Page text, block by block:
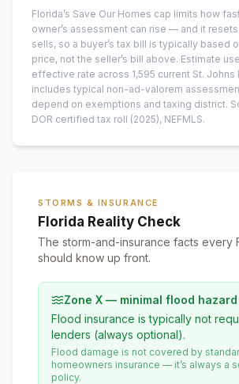
Florida’s Save Our Homes cap limits how
owner’s assessment can rise — and it
sells, so a buyer’s tax bill is typically based
price, not the seller’s bill above. Estimate
effective rate across 1,595 current St. Johns
includes typical non-ad-valorem
depend on exemptions and taxing district.
DOR certified tax roll (2025), NEFMLS.
STORMS & INSURANCE
Florida Reality Check
The storm-and-insurance facts every
should know up front.
Zone X — minimal flood hazard
Flood insurance is typically not
lenders (always optional).
Flood damage is not covered by
homeowners insurance — it’s always a
policy.